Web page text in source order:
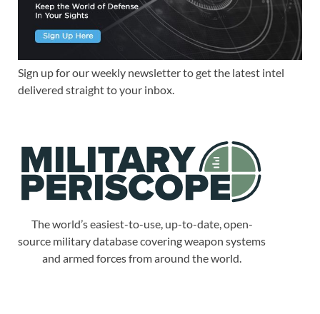
Sign up for our weekly newsletter to get the latest intel
delivered straight to your inbox.
The world’s easiest-to-use, up-to-date, open-
source military database covering weapon systems
and armed forces from around the world.